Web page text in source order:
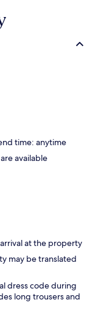
time: anytime
available
at the property
may be translated
dress code during
long trousers and